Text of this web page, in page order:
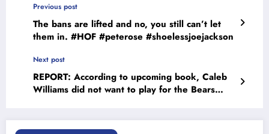
Previous post
The bans are lifted and no, you still can’t let
them in. #HOF #peterose #shoelessjoejackson
Next post
REPORT: According to upcoming book, Caleb
Williams did not want to play for the Bears